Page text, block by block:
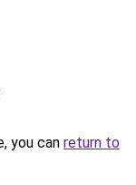
you can return to